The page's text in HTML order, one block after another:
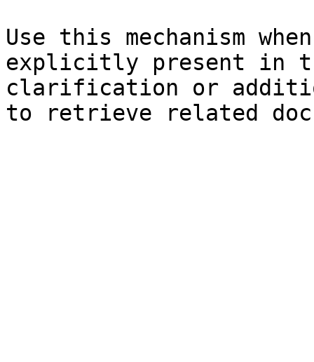
Use this mechanism
explicitly present in
clarification or